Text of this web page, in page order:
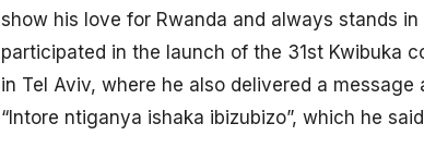
show his love for Rwanda and always stands
participated in the launch of the 31st Kwibuka
in Tel Aviv, where he also delivered a
“Intore ntiganya ishaka ibizubizo”, which he